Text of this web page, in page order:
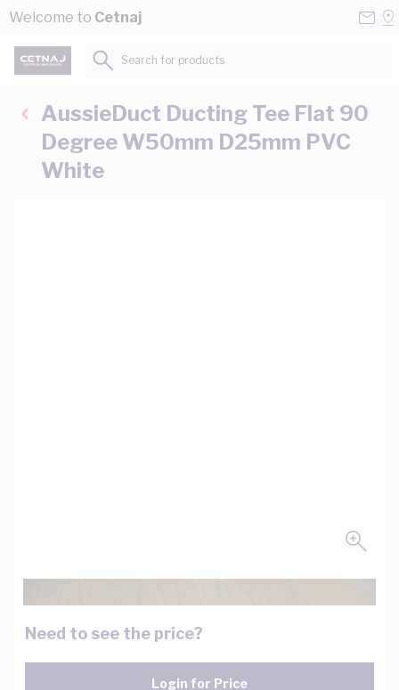
Skip to Content
Welcome to Cetnaj
Search for products...
AussieDuct Ducting Tee Flat 90
Degree W50mm D25mm PVC
White
Need to see the price?
Login for Price